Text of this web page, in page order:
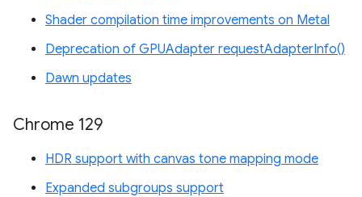
Shader compilation time improvements on Metal
Deprecation of GPUAdapter requestAdapterInfo()
Dawn updates
Chrome 129
HDR support with canvas tone mapping mode
Expanded subgroups support